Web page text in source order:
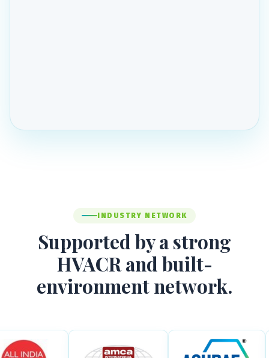
INDUSTRY NETWORK
Supported by a strong
HVACR and built-
environment network.